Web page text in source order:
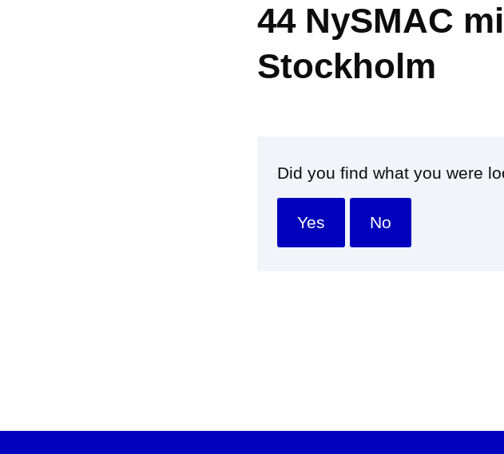
44 NySMAC
Stockholm
Did you find what you were
Yes No